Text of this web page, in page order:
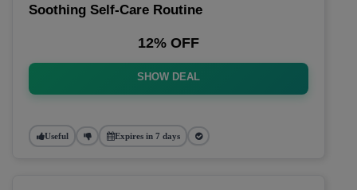
Soothing Self-Care Routine
12% OFF
SHOW DEAL
Useful Expires in 7 days